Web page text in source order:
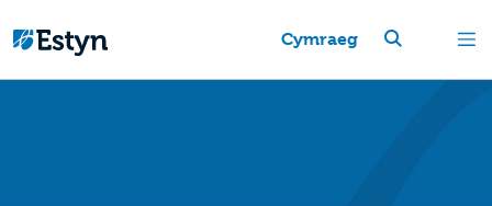
Cymraeg